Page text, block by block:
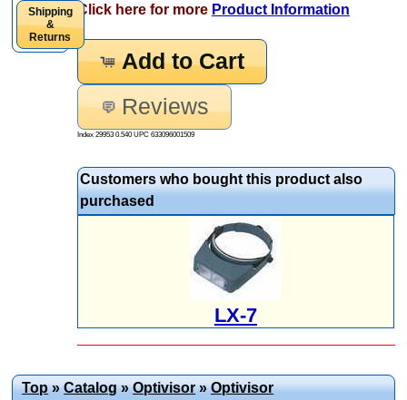
Click here for more Product Information
Add to Cart
Reviews
Index 29953 0.540 UPC 633096001509
Customers who bought this product also
purchased
LX-7
Shipping
&
Returns
Top»Catalog»Optivisor»Optivisor